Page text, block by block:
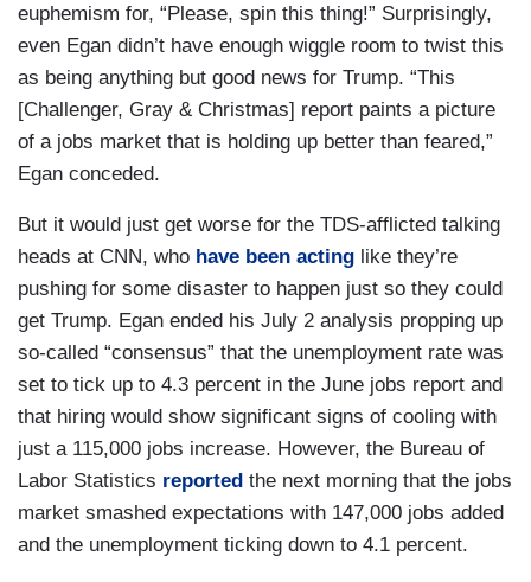
euphemism for, “Please, spin this thing!” Surprisingly,
even Egan didn’t have enough wiggle room to twist this
as being anything but good news for Trump. “This
[Challenger, Gray & Christmas] report paints a picture
of a jobs market that is holding up better than feared,”
Egan conceded.
But it would just get worse for the TDS-afflicted talking
heads at CNN, who have been acting like they’re
pushing for some disaster to happen just so they could
get Trump. Egan ended his July 2 analysis propping up
so-called “consensus” that the unemployment rate was
set to tick up to 4.3 percent in the June jobs report and
that hiring would show significant signs of cooling with
just a 115,000 jobs increase. However, the Bureau of
Labor Statistics reported the next morning that the jobs
market smashed expectations with 147,000 jobs added
and the unemployment ticking down to 4.1 percent.